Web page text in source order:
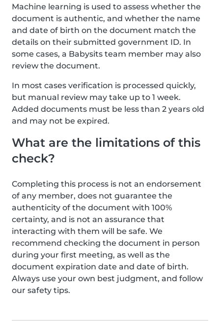
Machine learning is used to assess whether the
document is authentic, and whether the name
and date of birth on the document match the
details on their submitted government ID. In
some cases, a Babysits team member may also
review the document.
In most cases verification is processed quickly,
but manual review may take up to 1 week.
Added documents must be less than 2 years old
and may not be expired.
What are the limitations of this
check?
Completing this process is not an endorsement
of any member, does not guarantee the
authenticity of the document with 100%
certainty, and is not an assurance that
interacting with them will be safe. We
recommend checking the document in person
during your first meeting, as well as the
document expiration date and date of birth.
Always use your own best judgment, and follow
our safety tips.